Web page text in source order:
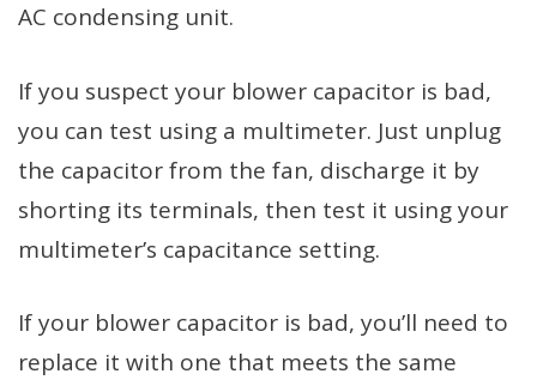
AC condensing unit.
If you suspect your blower capacitor is bad,
you can test using a multimeter. Just unplug
the capacitor from the fan, discharge it by
shorting its terminals, then test it using your
multimeter’s capacitance setting.
If your blower capacitor is bad, you’ll need to
replace it with one that meets the same